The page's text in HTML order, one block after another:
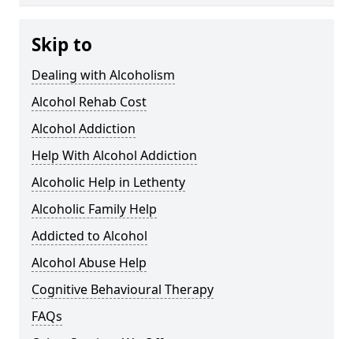
Skip to
Dealing with Alcoholism
Alcohol Rehab Cost
Alcohol Addiction
Help With Alcohol Addiction
Alcoholic Help in Lethenty
Alcoholic Family Help
Addicted to Alcohol
Alcohol Abuse Help
Cognitive Behavioural Therapy
FAQs